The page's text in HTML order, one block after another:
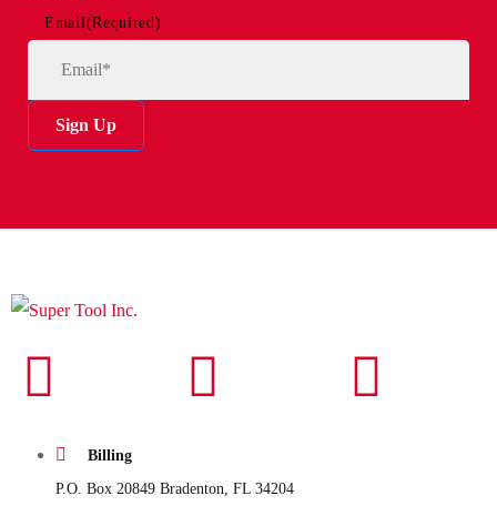
Email(Required)
Sign Up
Billing
P.O. Box 20849 Bradenton, FL 34204